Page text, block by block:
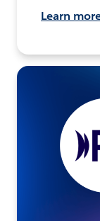
Learn